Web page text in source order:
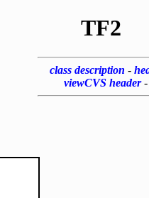
TF2
class description -
viewCVS header-